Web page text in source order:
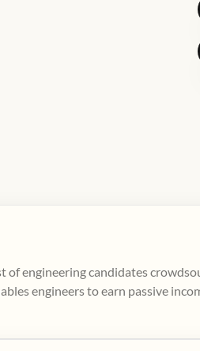
of engineering candidates
engineers to earn passive